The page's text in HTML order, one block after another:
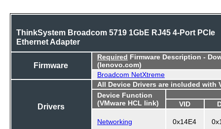
ThinkSystem Broadcom 5719 1GbE RJ45 4-Port PCIe
Ethernet Adapter
Firmware
Required Firmware Description -
(lenovo.com)
Broadcom NetXtreme
Drivers
All Device Drivers are included with
Device Function
(VMware HCL link)
VID
Networking 0x14E4